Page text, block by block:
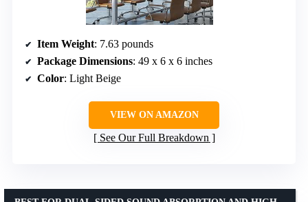
Item Weight: 7.63 pounds
Package Dimensions: 49 x 6 x 6 inches
Color: Light Beige
VIEW ON AMAZON
See Our Full Breakdown